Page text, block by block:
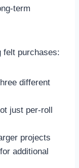
term
felt purchases:
different
just per-roll
projects
additional